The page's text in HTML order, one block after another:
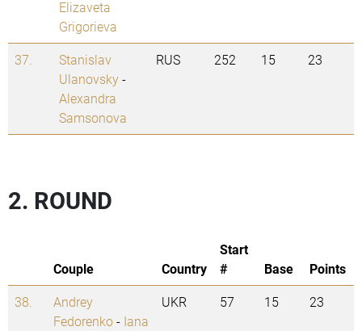
Elizaveta
Grigorieva
37.
Stanislav
Ulanovsky-
Alexandra
Samsonova
RUS 252 15 23
2. ROUND
Couple Country
Start
#
Base
Points
38.
Andrey
Fedorenko- Iana
UKR 57 15 23